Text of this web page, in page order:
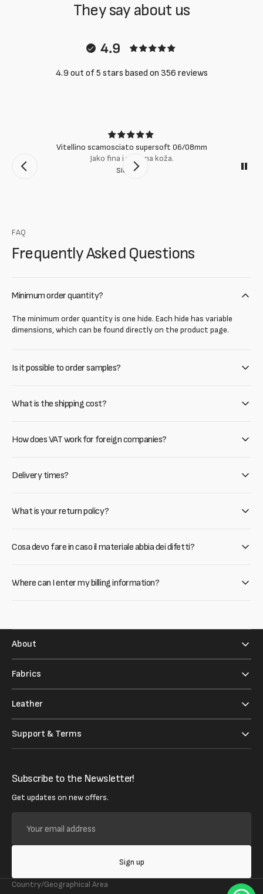
They say about us
4.9
4.9 out of 5 stars based on 356 reviews
Vitellino scamosciato supersoft 06/08mm
Jako fina i mekana koža.
Slobodan
FAQ
Frequently Asked Questions
Minimum order quantity?
The minimum order quantity is one hide. Each hide has variable
dimensions, which can be found directly on the product page.
Is it possible to order samples?
What is the shipping cost?
How does VAT work for foreign companies?
Delivery times?
What is your return policy?
Cosa devo fare in caso il materiale abbia dei difetti?
Where can I enter my billing information?
About
Fabrics
Leather
Support & Terms
Subscribe to the Newsletter!
Get updates on new offers.
email
address
Sign up
Country/Geographical Area